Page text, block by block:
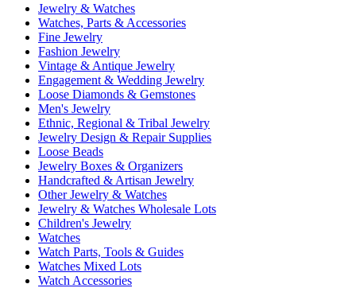
Jewelry & Watches
Watches, Parts & Accessories
Fine Jewelry
Fashion Jewelry
Vintage & Antique Jewelry
Engagement & Wedding Jewelry
Loose Diamonds & Gemstones
Men's Jewelry
Ethnic, Regional & Tribal Jewelry
Jewelry Design & Repair Supplies
Loose Beads
Jewelry Boxes & Organizers
Handcrafted & Artisan Jewelry
Other Jewelry & Watches
Jewelry & Watches Wholesale Lots
Children's Jewelry
Watches
Watch Parts, Tools & Guides
Watches Mixed Lots
Watch Accessories